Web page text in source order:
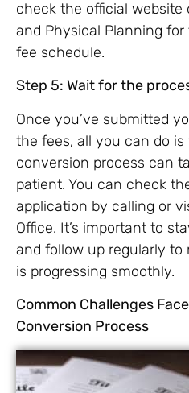
check the official website
and Physical Planning
fee schedule.
Step 5: Wait for the
Once you’ve submitted
the fees, all you can do is
conversion process can
patient. You can check
application by calling or
Office. It’s important to
and follow up regularly to
is progressing smoothly.
Common Challenges
Conversion Process